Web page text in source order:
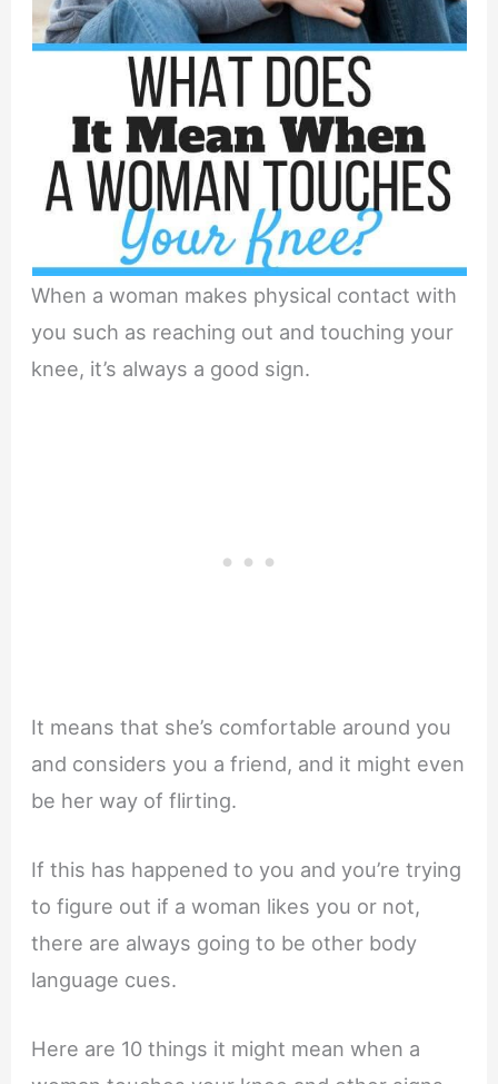
When a woman makes physical contact with
you such as reaching out and touching your
knee, it’s always a good sign.
It means that she’s comfortable around you
and considers you a friend, and it might even
be her way of flirting.
If this has happened to you and you’re trying
to figure out if a woman likes you or not,
there are always going to be other body
language cues.
Here are 10 things it might mean when a